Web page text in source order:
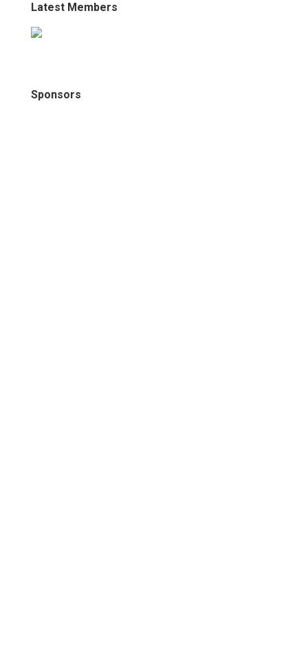
Latest Members
Sponsors